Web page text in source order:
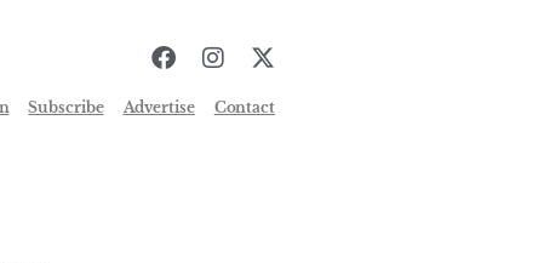
Subscribe Advertise Contact